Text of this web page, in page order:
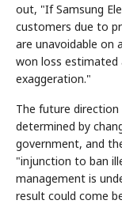
out, "If Samsung
customers due to
are unavoidable on
won loss estimated
exaggeration."
The future
determined by
government, and
"injunction to ban
management is
result could come